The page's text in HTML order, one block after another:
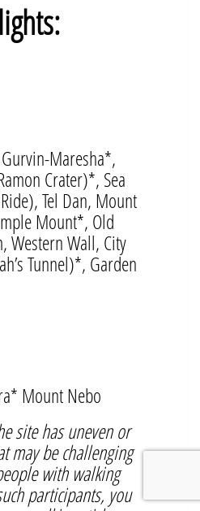
Maresha*,
Crater)*, Sea
Tel Dan, Mount
Mount*, Old
Western Wall, City
Tunnel)*, Garden
Mount Nebo
site has uneven or
may be challenging
with walking
participants, you